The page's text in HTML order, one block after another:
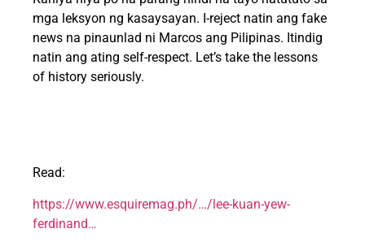
mga leksyon ng kasaysayan. I-reject natin ang fake
news na pinaunlad ni Marcos ang Pilipinas. Itindig
natin ang ating self-respect. Let’s take the lessons
of history seriously.
Read:
https://www.esquiremag.ph/…/lee-kuan-yew-
ferdinand…